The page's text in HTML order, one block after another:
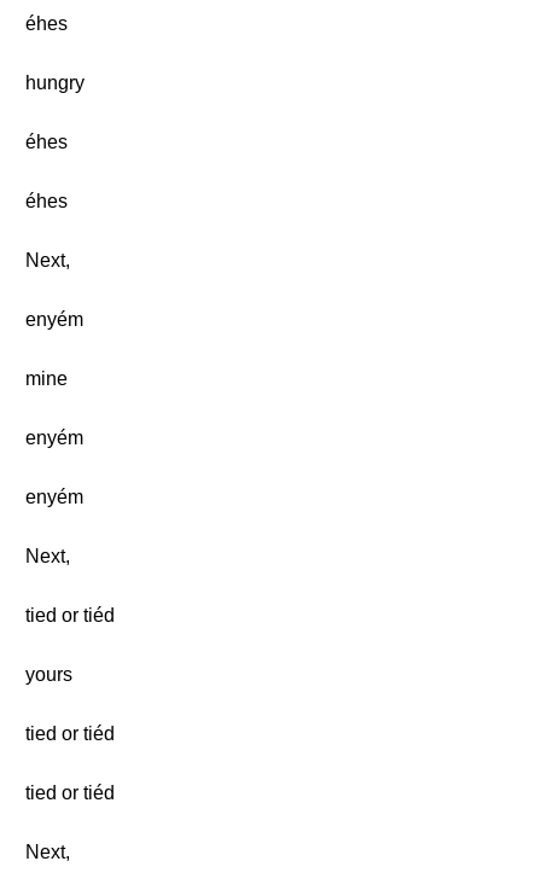
éhes
hungry
éhes
éhes
Next,
enyém
mine
enyém
enyém
Next,
tied or tiéd
yours
tied or tiéd
tied or tiéd
Next,